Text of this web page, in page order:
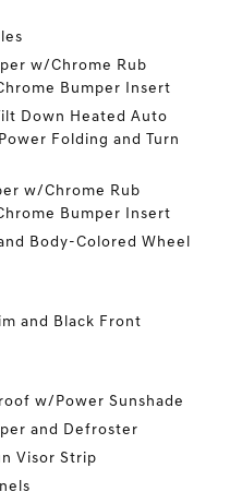
w/Chrome Rub
Bumper Insert
Down Heated Auto
Folding and Turn
w/Chrome Rub
Bumper Insert
Body-Colored Wheel
and Black Front
w/Power Sunshade
and Defroster
Visor Strip